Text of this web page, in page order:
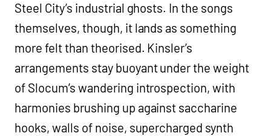
Steel City’s industrial ghosts. In the songs
themselves, though, it lands as something
more felt than theorised. Kinsler’s
arrangements stay buoyant under the weight
of Slocum’s wandering introspection, with
harmonies brushing up against saccharine
hooks, walls of noise, supercharged synth